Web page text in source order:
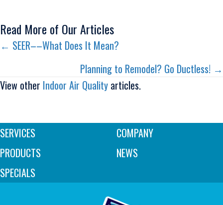
Read More of Our Articles
Posts
← SEER––What Does It Mean?
Planning to Remodel? Go Ductless! →
View other Indoor Air Quality articles.
SERVICES
PRODUCTS
SPECIALS
COMPANY
NEWS